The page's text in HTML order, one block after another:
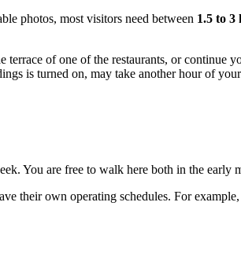
photos, most visitors need between 1.5 to 3
of one of the restaurants, or continue
is turned on, may take another hour of
You are free to walk here both in the
their own operating schedules. For